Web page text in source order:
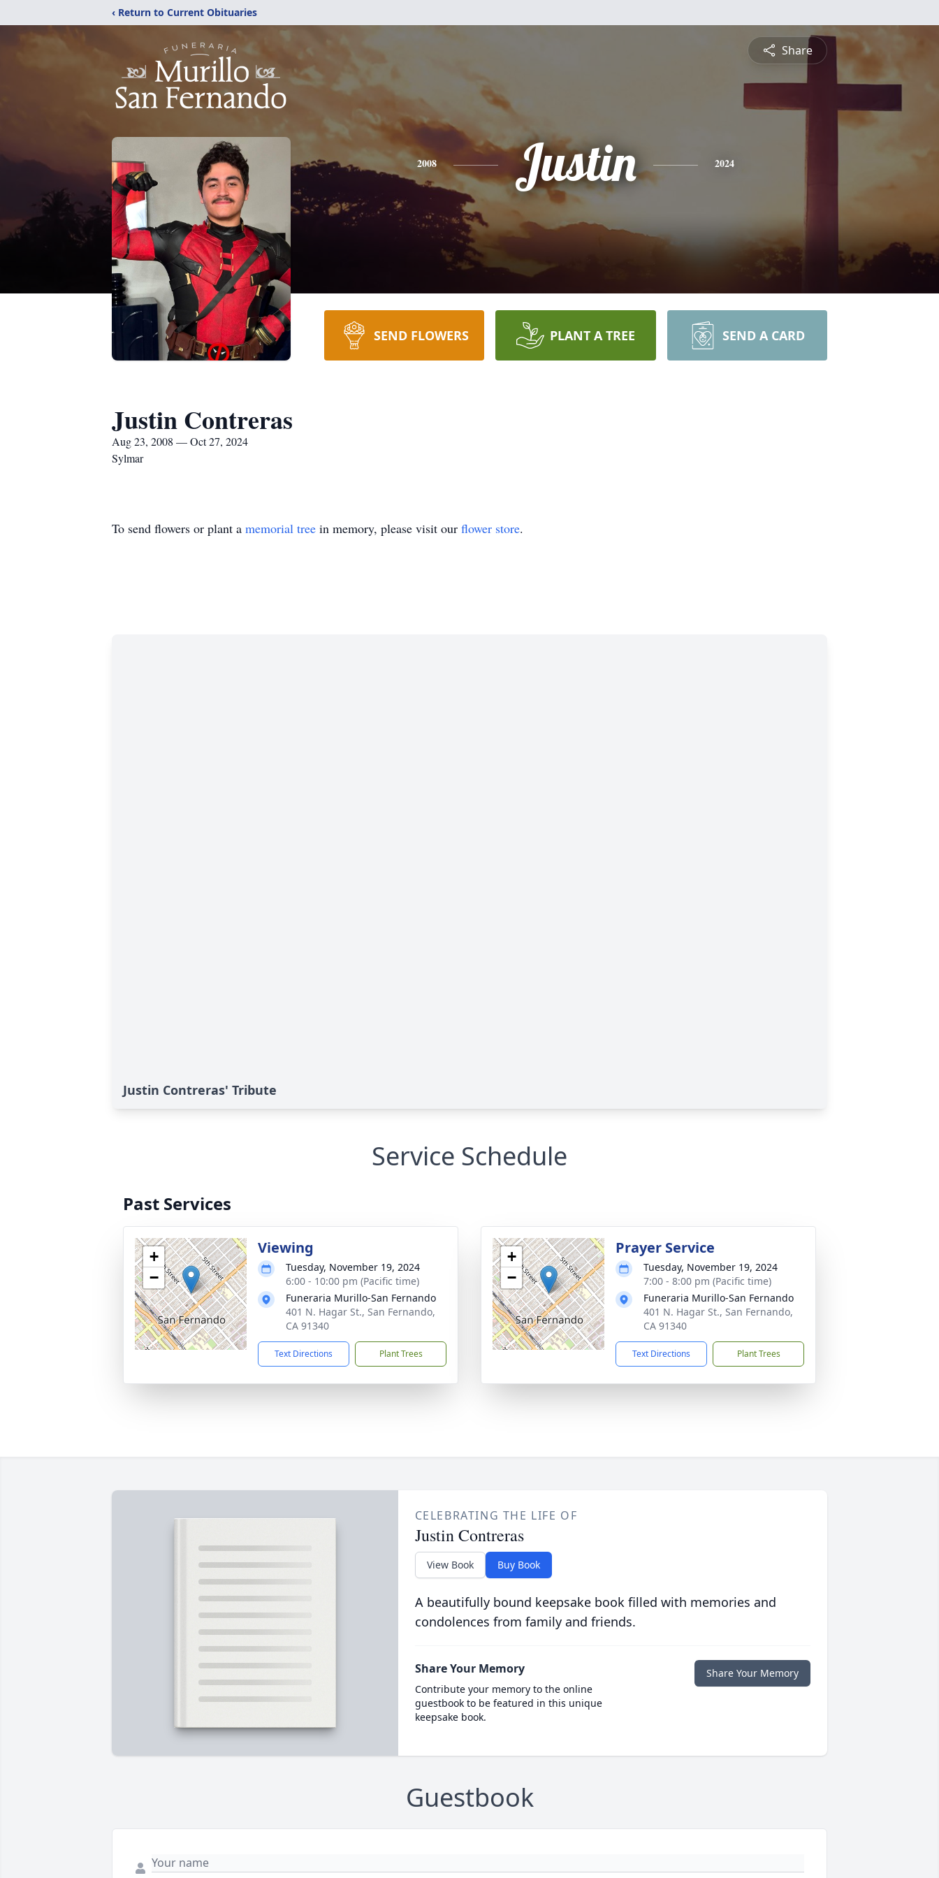
‹ Return to Current Obituaries
Share
2008 Justin 2024
SEND FLOWERS PLANT A TREE SEND A CARD
Justin Contreras
Aug 23, 2008 — Oct 27, 2024
Sylmar
To send flowers or plant a memorial tree in memory, please visit our flower store.
Justin Contreras' Tribute
Service Schedule
Past Services
+
−
Viewing
Tuesday, November 19, 2024
6:00 - 10:00 pm (Pacific time)
Funeraria Murillo-San Fernando
401 N. Hagar St., San Fernando,
CA 91340
Text Directions Plant Trees
+
−
Prayer Service
Tuesday, November 19, 2024
7:00 - 8:00 pm (Pacific time)
Funeraria Murillo-San Fernando
401 N. Hagar St., San Fernando,
CA 91340
Text Directions Plant Trees
CELEBRATING THE LIFE OF
Justin Contreras
View Book Buy Book
A beautifully bound keepsake book filled with memories and
condolences from family and friends.
Share Your Memory
Contribute your memory to the online
guestbook to be featured in this unique
keepsake book.
Share Your Memory
Guestbook